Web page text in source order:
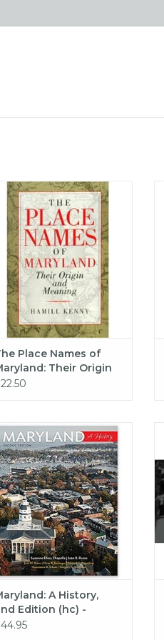
The Place Names of Maryland:
Their Origin and Meaning
ADD TO CART
Place Names of
Their Origin
Meaning
Hopkins University Press
A History, 2nd Edition
(hc) - Chapelle
ADD TO CART
A History,
Edition (hc) -